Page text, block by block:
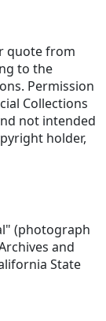
quote from
to the
Permission
Collections
not intended
holder,
(photograph
and
State